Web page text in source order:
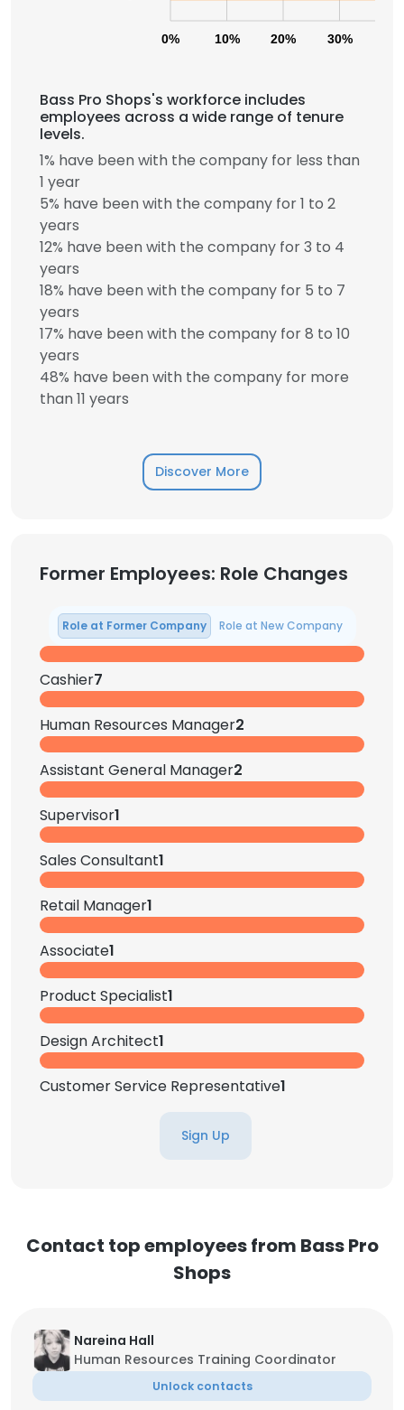
0% 10% 20% 30%
Bass Pro Shops's workforce includes
employees across a wide range of tenure
levels.
1% have been with the company for less than
1 year
5% have been with the company for 1 to 2
years
12% have been with the company for 3 to 4
years
18% have been with the company for 5 to 7
years
17% have been with the company for 8 to 10
years
48% have been with the company for more
than 11 years
Discover More
Former Employees: Role Changes
Role at Former Company Role at New Company
Cashier7
Human Resources Manager2
Assistant General Manager2
Supervisor1
Sales Consultant1
Retail Manager1
Associate1
Product Specialist1
Design Architect1
Customer Service Representative1
Sign Up
Contact top employees from Bass Pro
Shops
Nareina Hall
Human Resources Training Coordinator
Unlock contacts